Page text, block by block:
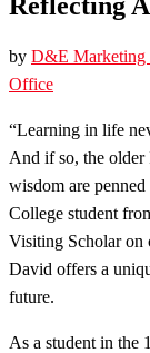
by D&E Marketing
Office
“Learning in life
And if so, the older
wisdom are
College student
Visiting Scholar on
David offers a
future.
As a student in the